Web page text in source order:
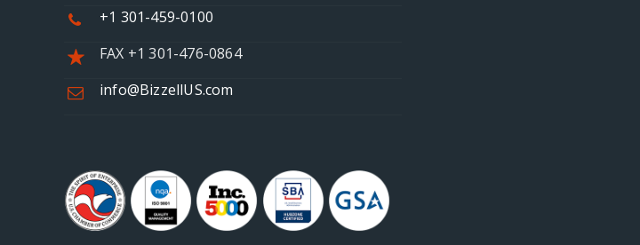
+1 301-459-0100
FAX +1 301-476-0864
info@BizzellUS.com